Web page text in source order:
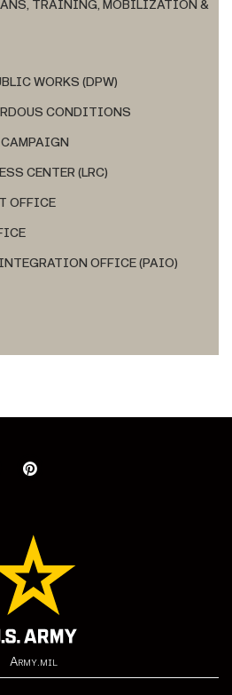
TRAINING, MOBILIZATION &
WORKS (DPW)
CONDITIONS
CENTER (LRC)
OFFICE
OFFICE (PAIO)
Army.mil